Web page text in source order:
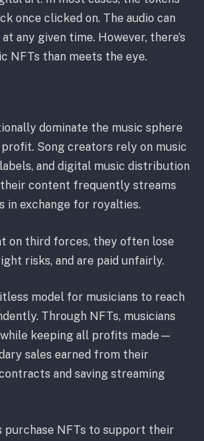
once clicked on. The audio can
any given time. However, there’s
NFTs than meets the eye.
dominate the music sphere
Song creators rely on music
and digital music distribution
content frequently streams
in exchange for royalties.
on third forces, they often lose
risks, and are paid unfairly.
model for musicians to reach
Through NFTs, musicians
keeping all profits made⁠—
sales earned from their
and saving streaming
purchase NFTs to support their